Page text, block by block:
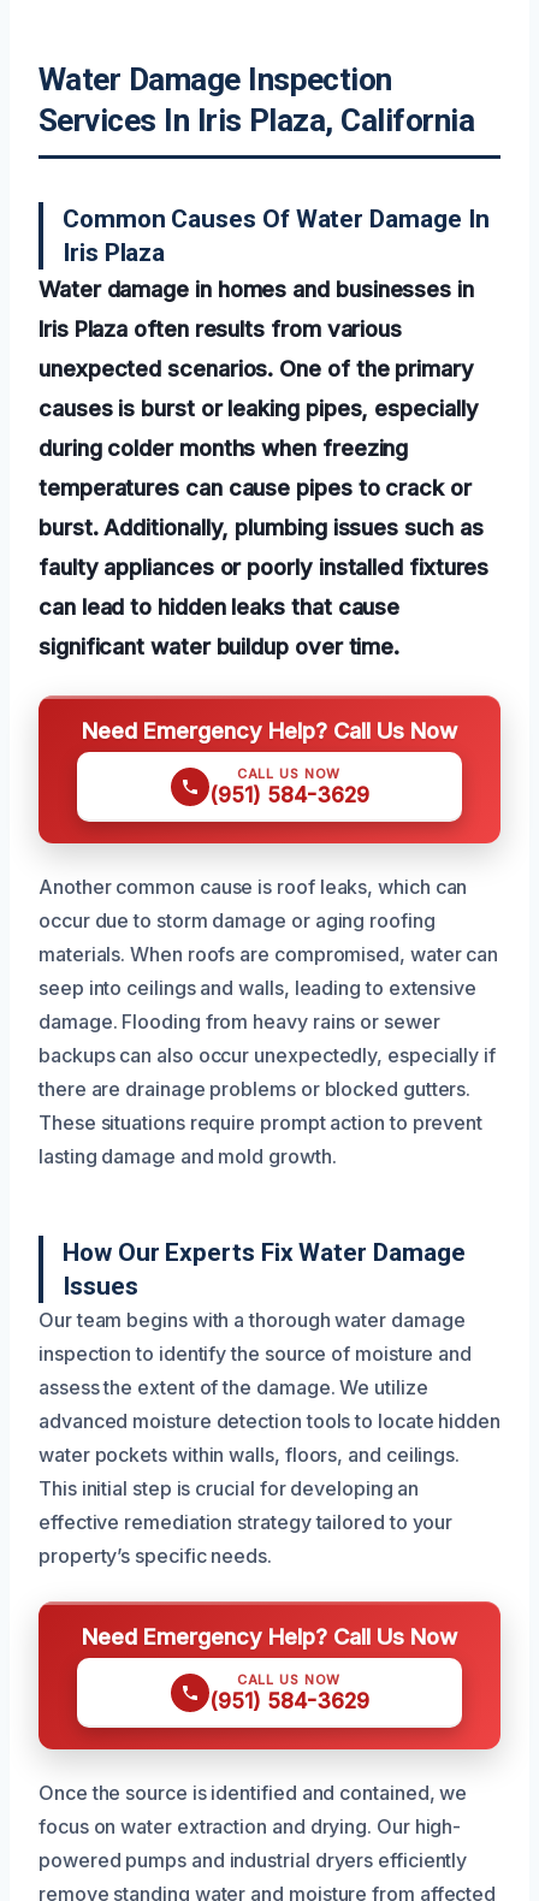
Water Damage Inspection
Services In Iris Plaza, California
Common Causes Of Water Damage In
Iris Plaza
Water damage in homes and businesses in
Iris Plaza often results from various
unexpected scenarios. One of the primary
causes is burst or leaking pipes, especially
during colder months when freezing
temperatures can cause pipes to crack or
burst. Additionally, plumbing issues such as
faulty appliances or poorly installed fixtures
can lead to hidden leaks that cause
significant water buildup over time.
Need Emergency Help? Call Us Now
CALL US NOW
(951) 584-3629
Another common cause is roof leaks, which can
occur due to storm damage or aging roofing
materials. When roofs are compromised, water can
seep into ceilings and walls, leading to extensive
damage. Flooding from heavy rains or sewer
backups can also occur unexpectedly, especially if
there are drainage problems or blocked gutters.
These situations require prompt action to prevent
lasting damage and mold growth.
How Our Experts Fix Water Damage
Issues
Our team begins with a thorough water damage
inspection to identify the source of moisture and
assess the extent of the damage. We utilize
advanced moisture detection tools to locate hidden
water pockets within walls, floors, and ceilings.
This initial step is crucial for developing an
effective remediation strategy tailored to your
property’s specific needs.
Need Emergency Help? Call Us Now
CALL US NOW
(951) 584-3629
Once the source is identified and contained, we
focus on water extraction and drying. Our high-
powered pumps and industrial dryers efficiently
remove standing water and moisture from affected